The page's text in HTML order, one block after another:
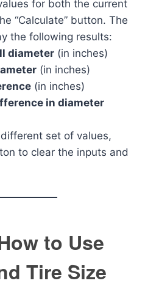
for both the current
“Calculate” button. The
the following results:
diameter (in inches)
(in inches)
(in inches)
in diameter
set of values,
to clear the inputs and
to Use
Tire Size